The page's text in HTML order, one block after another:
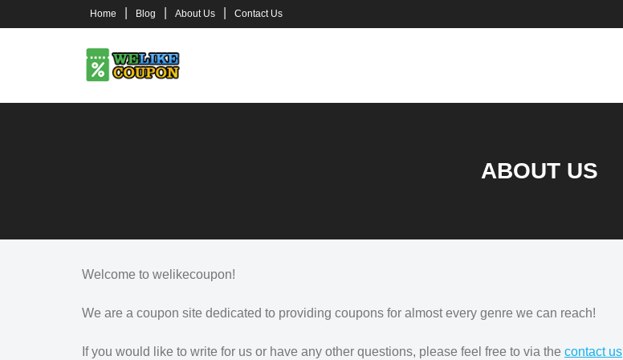
to
Home Blog About Us Contact Us
ABOUT US
Welcome to welikecoupon!
We are a coupon site dedicated to providing coupons for almost every genre we can reach!
If you would like to write for us or have any other questions, please feel free to via the contact us